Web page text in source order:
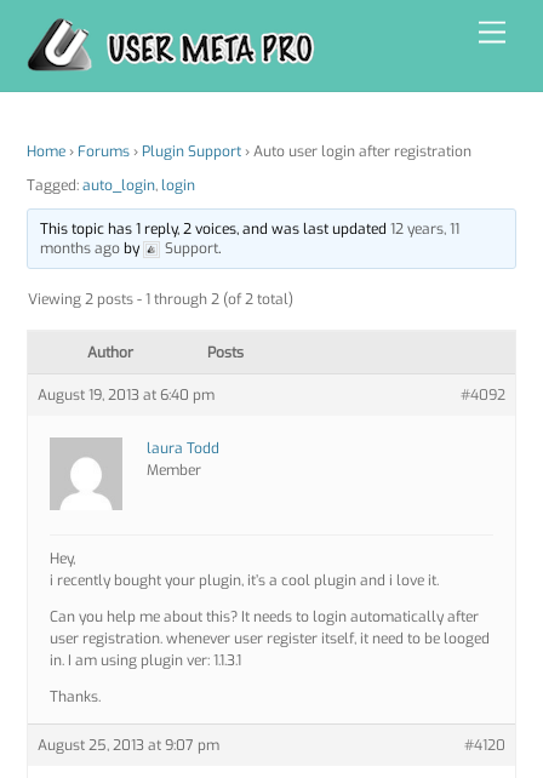
content
Home › Forums › Plugin Support › Auto user login after registration
Tagged:auto_login, login
This topic has 1 reply, 2 voices, and was last updated 12 years, 11
months agoby Support.
Viewing 2 posts - 1 through 2 (of 2 total)
Author Posts
August 19, 2013 at 6:40 pm #4092
laura Todd
Member
Hey,
i recently bought your plugin, it’s a cool plugin and i love it.
Can you help me about this? It needs to login automatically after
user registration. whenever user register itself, it need to be looged
in. I am using plugin ver: 1.1.3.1
Thanks.
August 25, 2013 at 9:07 pm #4120